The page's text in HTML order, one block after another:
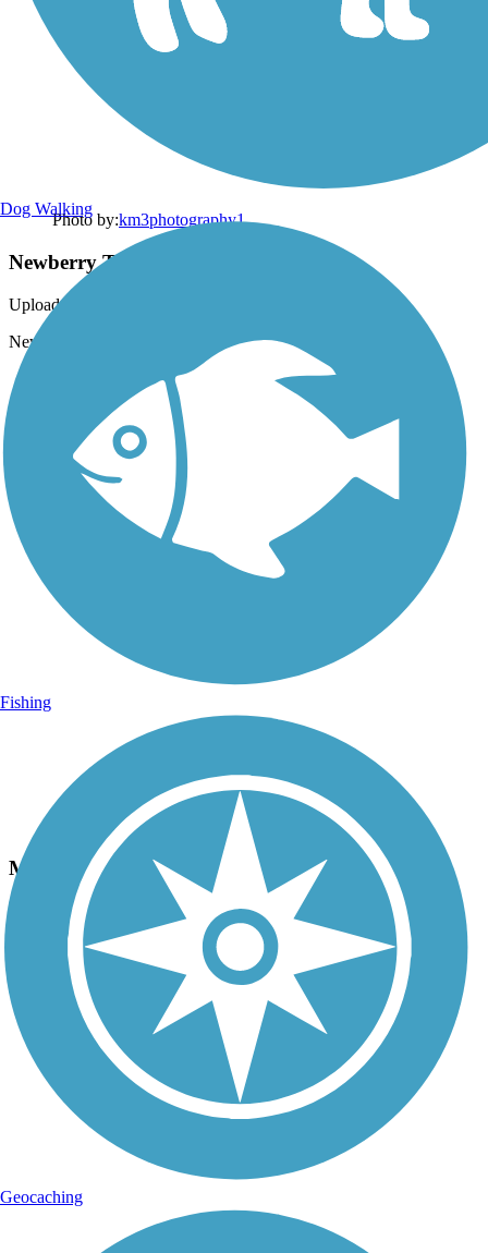
Photo by:km3photography1
Newberry Trail
Uploaded: 10/13/2023
Newberry Trail will always be beautiful!
Photo by:macdoxy
Mon, Dad and baby eagles
Uploaded: 4/26/2020
Saw the whole eagle family today, Mom, Dad and Baby on a walk
on the Newberry trail.
Dog Walking
Fishing
Geocaching